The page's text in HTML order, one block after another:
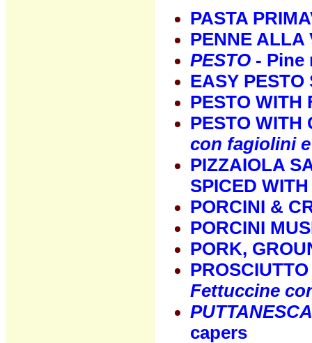
PASTA
PENNE ALLA
PESTO - Pine
EASY
PESTO WITH
PESTO WITH
con fagiolini
PIZZAIOLA
SPICED
PORCINI &
PORCINI
PORK,
Fettuccine
PUTTANESCA
capers